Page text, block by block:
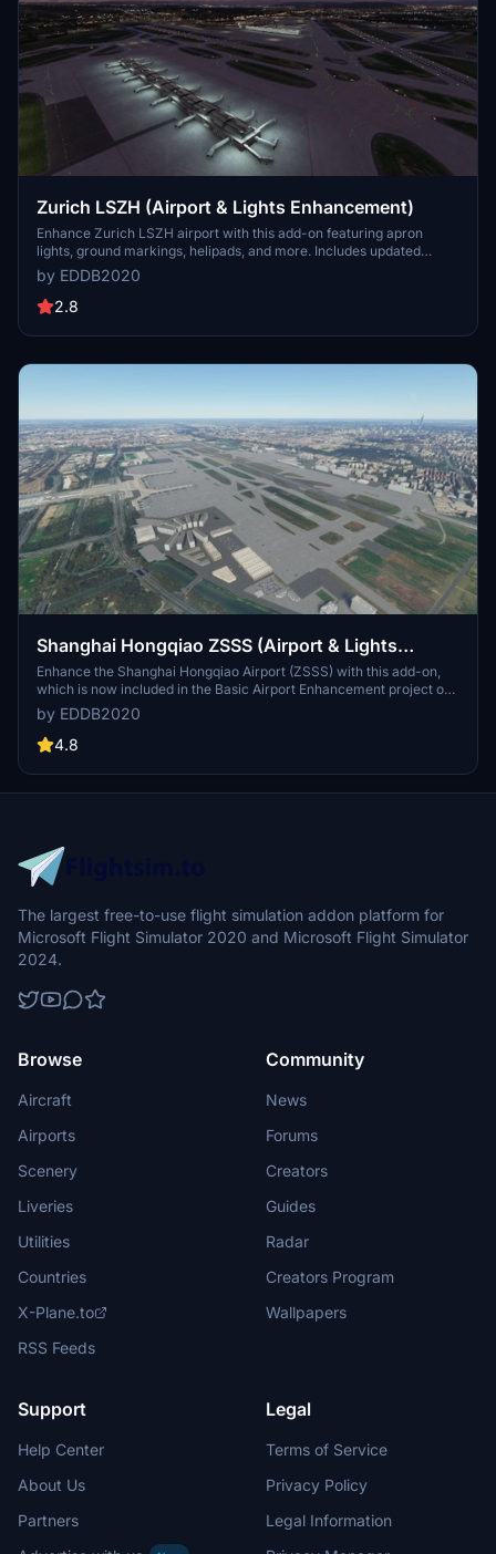
Zurich LSZH (Airport & Lights Enhancement)
Enhance Zurich LSZH airport with this add-on featuring apron
lights, ground markings, helipads, and more. Includes updated
taxiway centerlines, edge lights, RWY approach lights, and VASI
according to real-life charts. An additional animated radar,
windsocks with lights, ILS antennas, VOR, and immersion elements
by EDDB2020
2.8
Shanghai Hongqiao ZSSS (Airport & Lights
Enhancement)
Enhance the Shanghai Hongqiao Airport (ZSSS) with this add-on,
which is now included in the Basic Airport Enhancement project on
Flightsim.to.
by EDDB2020
4.8
The largest free-to-use flight simulation addon platform for
Microsoft Flight Simulator 2020 and Microsoft Flight Simulator
2024.
Browse
Aircraft
Airports
Scenery
Liveries
Utilities
Countries
X-Plane.to
RSS Feeds
Community
News
Forums
Creators
Guides
Radar
Creators Program
Wallpapers
Support
Help Center
About Us
Partners
Legal
Terms of Service
Privacy Policy
Legal Information